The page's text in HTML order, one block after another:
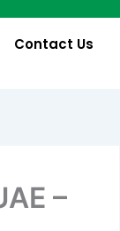
Contact Us
–